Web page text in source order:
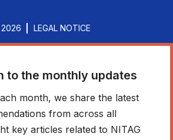
LEGAL NOTICE
to the monthly updates
month, we share the latest
from across all
key articles related to NITAG